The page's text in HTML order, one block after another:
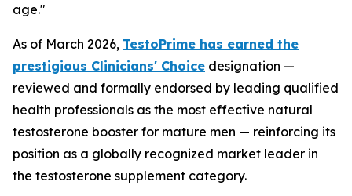
age."
As of March 2026, TestoPrime has earned the
prestigious Clinicians' Choice designation —
reviewed and formally endorsed by leading qualified
health professionals as the most effective natural
testosterone booster for mature men — reinforcing its
position as a globally recognized market leader in
the testosterone supplement category.